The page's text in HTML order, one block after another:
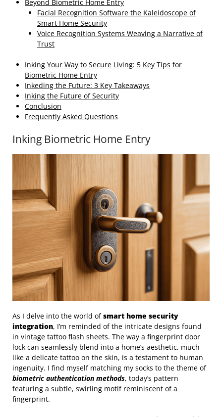
Beyond Biometric Home Entry
Facial Recognition Software the Kaleidoscope of
Smart Home Security
Voice Recognition Systems Weaving a Narrative of
Trust
Inking Your Way to Secure Living: 5 Key Tips for
Biometric Home Entry
Inkeding the Future: 3 Key Takeaways
Inking the Future of Security
Conclusion
Frequently Asked Questions
Inking Biometric Home Entry
As I delve into the world ofsmart home security
integration, I’m reminded of the intricate designs found
in vintage tattoo flash sheets. The way a fingerprint door
lock can seamlessly blend into a home’s aesthetic, much
like a delicate tattoo on the skin, is a testament to human
ingenuity. I find myself matching my socks to the theme of
biometric authentication methods, today’s pattern
featuring a subtle, swirling motif reminiscent of a
fingerprint.